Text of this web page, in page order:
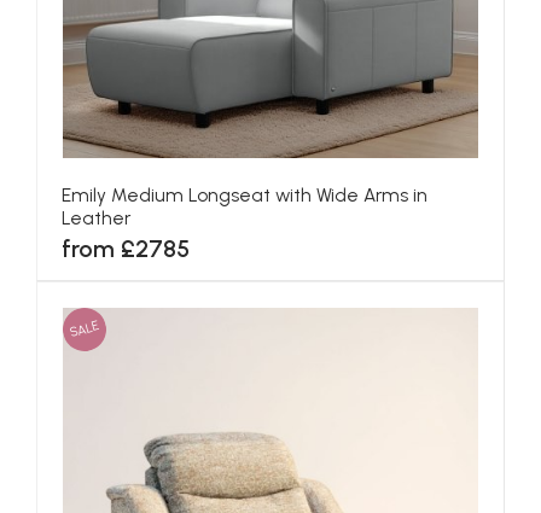
Emily Medium Longseat with Wide Arms in
Leather
from £2785
SALE